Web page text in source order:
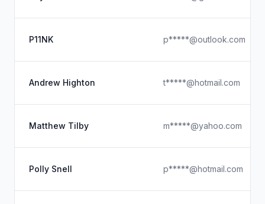
P11NK p*****@outlook.com
Andrew Highton t*****@hotmail.com
Matthew Tilby m*****@yahoo.com
Polly Snell p*****@hotmail.com